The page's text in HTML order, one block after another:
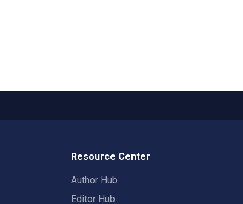
Resource Center
Author Hub
Editor Hub